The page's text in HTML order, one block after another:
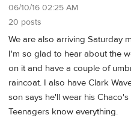
06/10/16 02:25 AM
20 posts
We are also arriving Saturday
I'm so glad to hear about the
on it and have a couple of
raincoat. I also have Clark
son says he'll wear his
Teenagers know everything.